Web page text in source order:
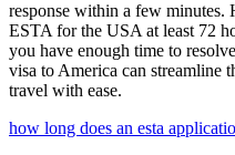
response within a few minutes.
ESTA for the USA at least 72
you have enough time to
visa to America can streamline
travel with ease.
how long does an esta